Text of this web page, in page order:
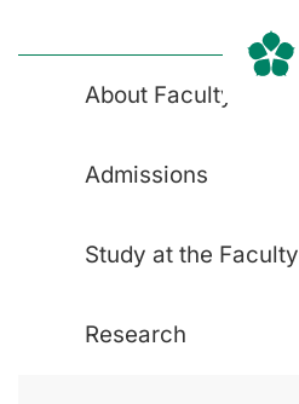
About Faculty
Admissions
Study at the Faculty
Research